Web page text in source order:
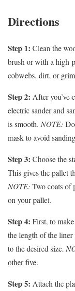
Directions
Step 1: Clean the
brush or with a high-
cobwebs, dirt, or
Step 2: After you’ve
electric sander and
is smooth. NOTE:
mask to avoid
Step 3: Choose the
This gives the pallet
NOTE: Two coats of
on your pallet.
Step 4: First, to
the length of the
to the desired size.
other five.
Step 5: Attach the